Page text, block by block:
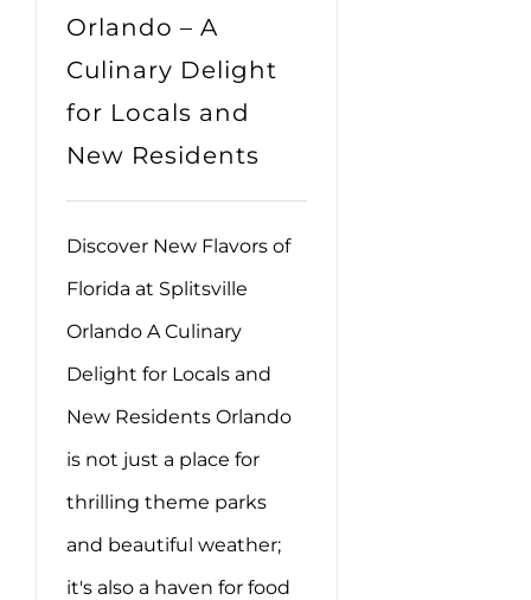
Orlando – A
Culinary Delight
for Locals and
New Residents
Discover New Flavors of
Florida at Splitsville
Orlando A Culinary
Delight for Locals and
New Residents Orlando
is not just a place for
thrilling theme parks
and beautiful weather;
it's also a haven for food